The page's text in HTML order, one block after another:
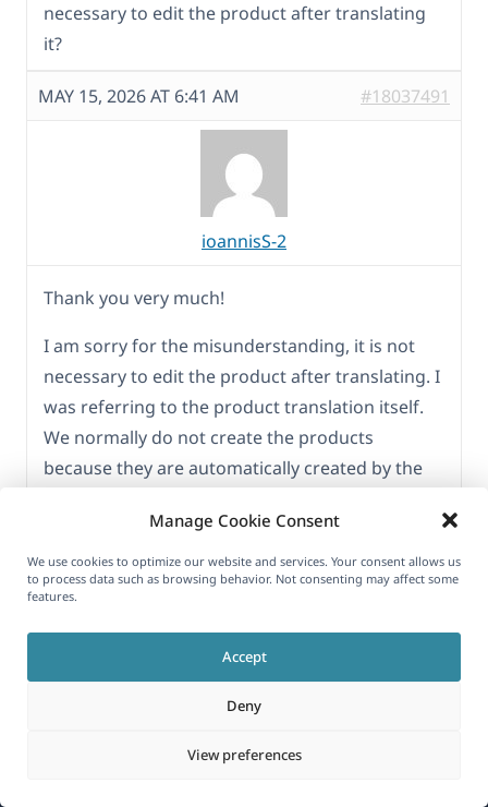
Manage Cookie Consent
We use cookies to optimize our website and services. Your consent allows us
to process data such as browsing behavior. Not consenting may affect some
features.
Accept
Deny
View preferences
necessary to edit the product after translating
it?
MAY 15, 2026 AT 6:41 AM #18037491
ioannisS-2
Thank you very much!
I am sorry for the misunderstanding, it is not
necessary to edit the product after translating. I
was referring to the product translation itself.
We normally do not create the products
because they are automatically created by the
them. Let me know if you need further
clarifications.
Thanks again.
Viewing 15 posts - 1 through 15 (of 16 total)